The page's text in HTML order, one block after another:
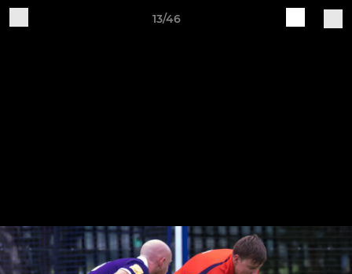
13/46